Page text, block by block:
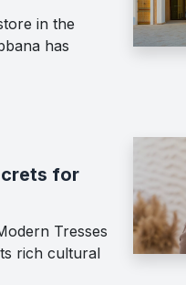
in the
has
for
Tresses
rich cultural